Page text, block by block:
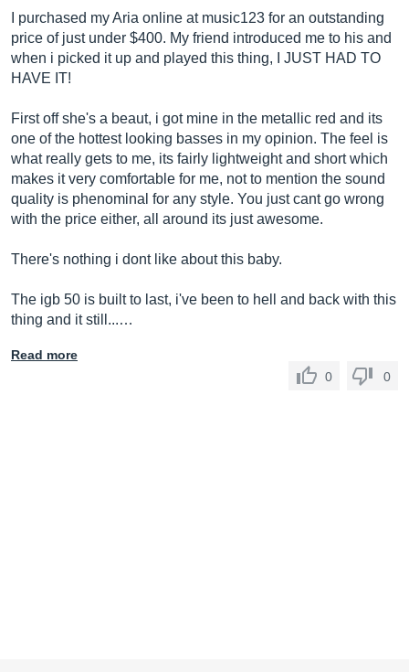
I purchased my Aria online at music123 for an outstanding
price of just under $400. My friend introduced me to his and
when i picked it up and played this thing, I JUST HAD TO
HAVE IT!
First off she's a beaut, i got mine in the metallic red and its
one of the hottest looking basses in my opinion. The feel is
what really gets to me, its fairly lightweight and short which
makes it very comfortable for me, not to mention the sound
quality is phenominal for any style. You just cant go wrong
with the price either, all around its just awesome.
There's nothing i dont like about this baby.
The igb 50 is built to last, i've been to hell and back with this
thing and it still...…
Read more
0
0